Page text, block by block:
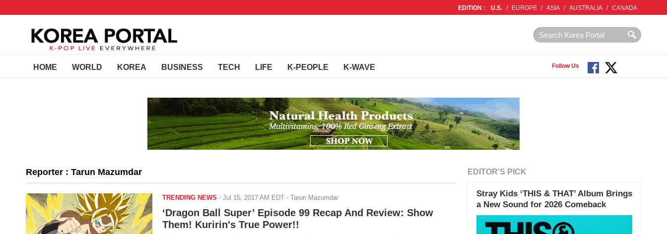
EDITION : U.S. / EUROPE / ASIA / AUSTRALIA / CANADA
HOME WORLD KOREA BUSINESS TECH LIFE K-PEOPLE K-WAVE Follow Us
Reporter : Tarun Mazumdar
TRENDING NEWS - Jul 15, 2017 AM EDT - Tarun Mazumdar
‘Dragon Ball Super’ Episode 99 Recap And Review: Show
Them! Kuririn's True Power!!
EDITOR'S PICK
Stray Kids ‘THIS & THAT’ Album Brings
a New Sound for 2026 Comeback